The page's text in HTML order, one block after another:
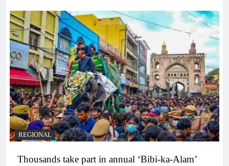
REGIONAL
Thousands take part in annual ‘Bibi-ka-Alam’